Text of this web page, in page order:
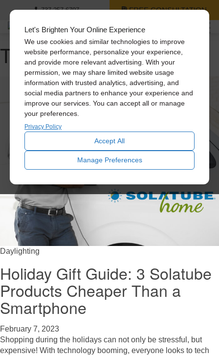
Let's Brighten Your Online Experience
We use cookies and similar technologies to improve
website performance, personalize your experience,
and provide more relevant advertising. With your
permission, we may share limited website usage
information with trusted analytics, advertising, and
social media partners to enhance your experience and
improve our services. You can accept all or manage
your preferences.
Privacy Policy
Accept All
Manage Preferences
737-257-6707 FREE CONSULTATION
Tag Archive: attic fans
Daylighting
Holiday Gift Guide: 3 Solatube
Products Cheaper Than a
Smartphone
February 7, 2023
Shopping during the holidays can not only be stressful, but
expensive! With technology booming, everyone looks to tech